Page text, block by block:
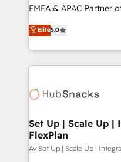
EMEA & APAC Partner
experienced and fully
Partner. 🚀 With 2,750+ HubSpot projects delivered
and 370+ specialists
we de-risk complex
multi-region
scale. 🏆 HubSpot’s CEO called us “the partner of the
future.” Others agree
measurable impact.
Elite5.0
Set Up | Scale Up |
FlexPlan
Av Set Up | Scale Up |